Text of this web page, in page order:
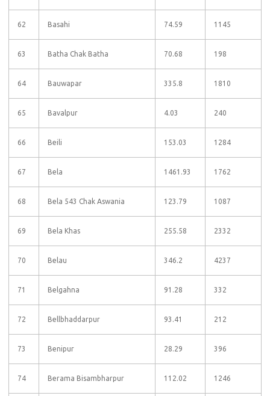
62 Basahi 74.59 1145
63 Batha Chak Batha 70.68 198
64 Bauwapar 335.8 1810
65 Bavalpur 4.03 240
66 Beili 153.03 1284
67 Bela 1461.93 1762
68 Bela 543 Chak Aswania 123.79 1087
69 Bela Khas 255.58 2332
70 Belau 346.2 4237
71 Belgahna 91.28 332
72 Bellbhaddarpur 93.41 212
73 Benipur 28.29 396
74 Berama Bisambharpur 112.02 1246